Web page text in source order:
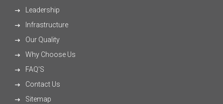
Leadership
Infrastructure
Our Quality
Why Choose Us
FAQ'S
Contact Us
Sitemap